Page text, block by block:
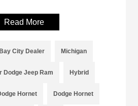
Read More
Bay City Dealer Michigan
Dodge Jeep Ram Hybrid
Hornet Dodge Hornet